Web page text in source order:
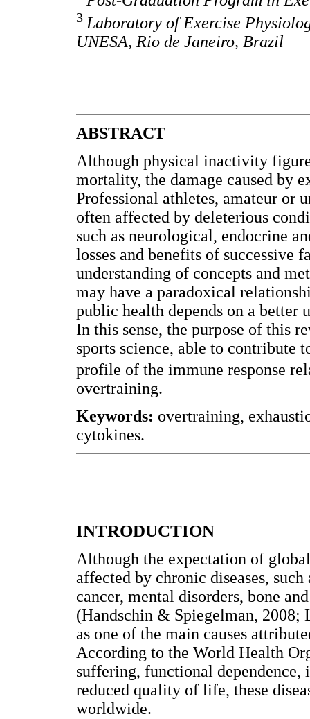
3 Laboratory of Exercise
UNESA, Rio de Janeiro, Brazil
ABSTRACT
Although physical inactivity
mortality, the damage caused by
Professional athletes, amateur or
often affected by deleterious
such as neurological, endocrine
losses and benefits of successive
understanding of concepts and
may have a paradoxical
public health depends on a better
In this sense, the purpose of this
sports science, able to contribute
profile of the immune response
overtraining.
Keywords: overtraining,
cytokines.
INTRODUCTION
Although the expectation of
affected by chronic diseases,
cancer, mental disorders, bone
(Handschin & Spiegelman,
as one of the main causes
According to the World Health
suffering, functional dependence,
reduced quality of life, these
worldwide.